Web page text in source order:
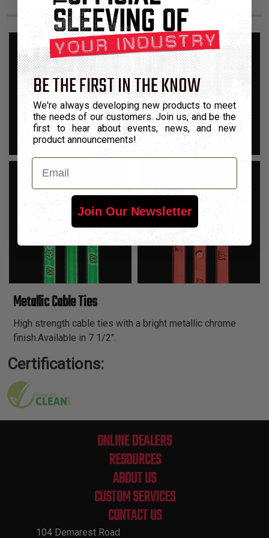
Metallic Cable Ties
High strength cable ties with a bright metallic chrome
finish.Available in 7 1/2".
Certifications:
ONLINE DEALERS
RESOURCES
ABOUT US
CUSTOM SERVICES
CONTACT US
104 Demarest Road
BE THE FIRST IN THE KNOW
We're always developing new products to meet
the needs of our customers. Join us, and be the
first to hear about events, news, and new
product announcements!
Email
Join Our Newsletter